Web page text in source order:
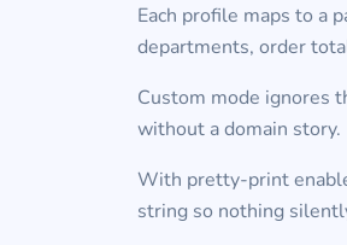
Each profile maps to a
departments, order
Custom mode ignores
without a domain story.
With pretty-print
string so nothing